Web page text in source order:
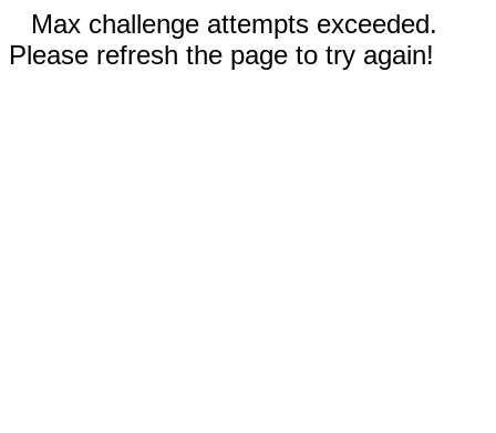
Max challenge attempts exceeded.
Please refresh the page to try again!